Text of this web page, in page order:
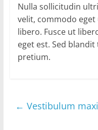
Nulla sollicitudin
velit, commodo
libero. Fusce ut
eget est. Sed
pretium.
← Vestibulum